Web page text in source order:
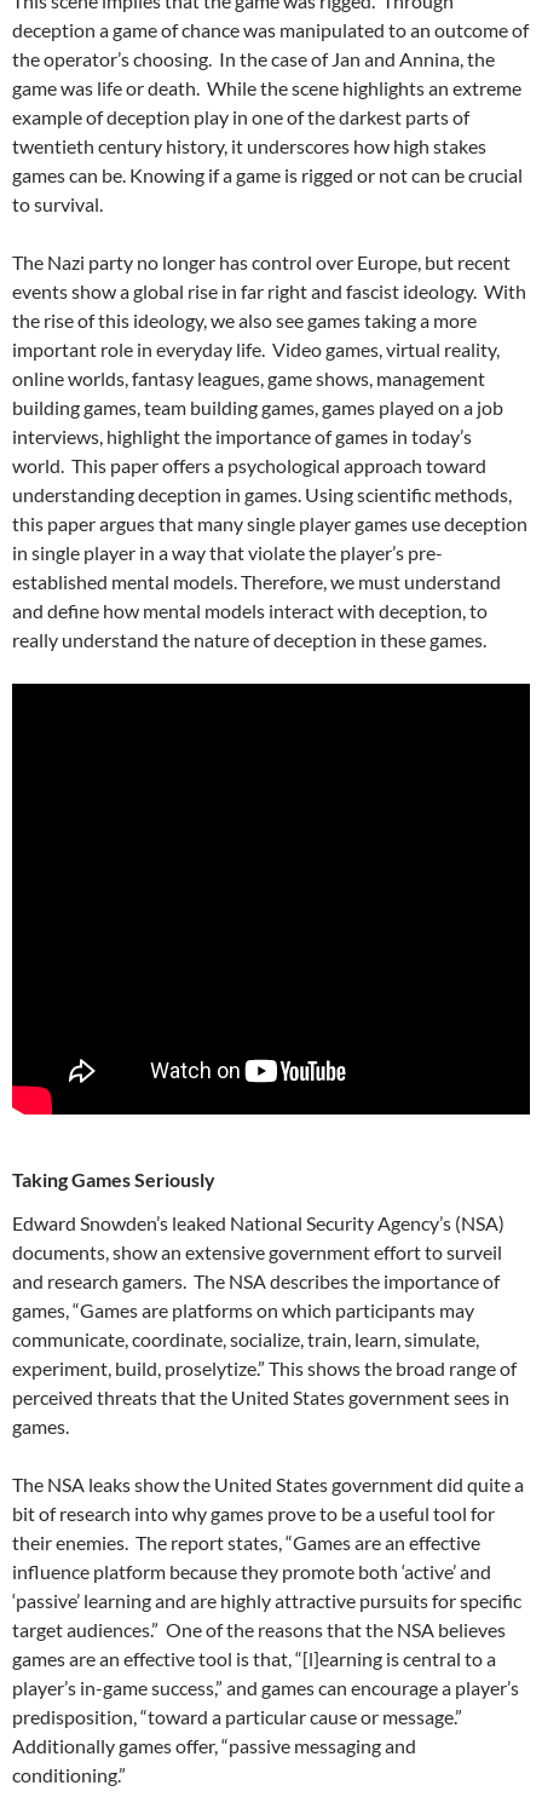
deception a game of chance was manipulated to an outcome of
the operator’s choosing. In the case of Jan and Annina, the
game was life or death. While the scene highlights an extreme
example of deception play in one of the darkest parts of
twentieth century history, it underscores how high stakes
games can be. Knowing if a game is rigged or not can be crucial
to survival.
The Nazi party no longer has control over Europe, but recent
events show a global rise in far right and fascist ideology. With
the rise of this ideology, we also see games taking a more
important role in everyday life. Video games, virtual reality,
online worlds, fantasy leagues, game shows, management
building games, team building games, games played on a job
interviews, highlight the importance of games in today’s
world. This paper offers a psychological approach toward
understanding deception in games. Using scientific methods,
this paper argues that many single player games use deception
in single player in a way that violate the player’s pre-
established mental models. Therefore, we must understand
and define how mental models interact with deception, to
really understand the nature of deception in these games.
Taking Games Seriously
Edward Snowden’s leaked National Security Agency’s (NSA)
documents, show an extensive government effort to surveil
and research gamers. The NSA describes the importance of
games, “Games are platforms on which participants may
communicate, coordinate, socialize, train, learn, simulate,
experiment, build, proselytize.” This shows the broad range of
perceived threats that the United States government sees in
games.
The NSA leaks show the United States government did quite a
bit of research into why games prove to be a useful tool for
their enemies. The report states, “Games are an effective
influence platform because they promote both ‘active’ and
‘passive’ learning and are highly attractive pursuits for specific
target audiences.” One of the reasons that the NSA believes
games are an effective tool is that, “[l]earning is central to a
player’s in-game success,” and games can encourage a player’s
predisposition, “toward a particular cause or message.”
Additionally games offer, “passive messaging and
conditioning.”